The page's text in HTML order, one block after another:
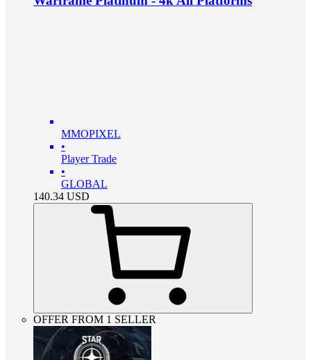
MMOPIXEL
•
Player Trade
•
GLOBAL
140.34 USD
OFFER FROM 1 SELLER